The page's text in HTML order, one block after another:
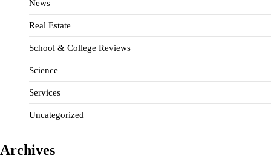
News
Real Estate
School & College Reviews
Science
Services
Uncategorized
Archives